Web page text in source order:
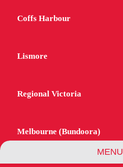
MENU
Coffs Harbour
Lismore
Regional Victoria
Melbourne (Bundoora)